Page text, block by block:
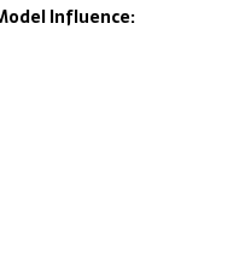
Influence: